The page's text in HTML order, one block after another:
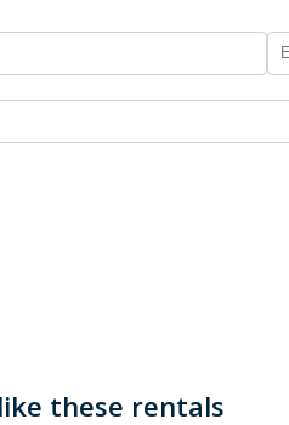
these rentals